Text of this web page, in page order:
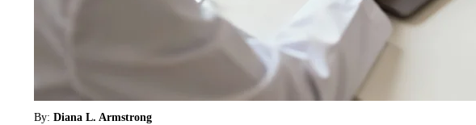
By: Diana L. Armstrong